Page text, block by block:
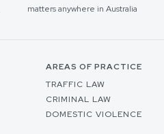
matters anywhere in Australia
AREAS OF PRACTICE
TRAFFIC LAW
CRIMINAL LAW
DOMESTIC VIOLENCE